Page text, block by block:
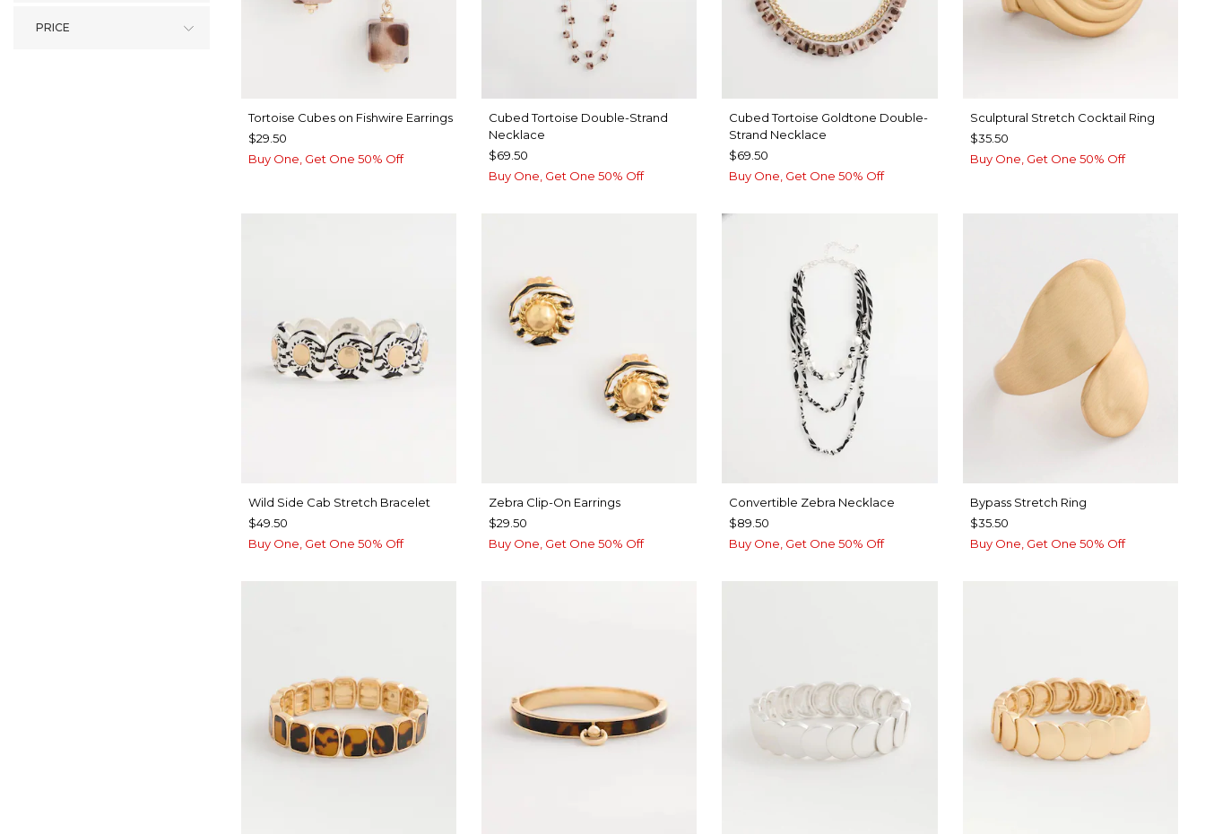
PRICE
Tortoise Cubes on Fishwire Earrings
$29.50
Buy One, Get One 50% Off
Cubed Tortoise Double-Strand
Necklace
$69.50
Buy One, Get One 50% Off
Cubed Tortoise Goldtone Double-
Strand Necklace
$69.50
Buy One, Get One 50% Off
Sculptural Stretch Cocktail Ring
$35.50
Buy One, Get One 50% Off
Wild Side Cab Stretch Bracelet
$49.50
Buy One, Get One 50% Off
Zebra Clip-On Earrings
$29.50
Buy One, Get One 50% Off
Convertible Zebra Necklace
$89.50
Buy One, Get One 50% Off
Bypass Stretch Ring
$35.50
Buy One, Get One 50% Off